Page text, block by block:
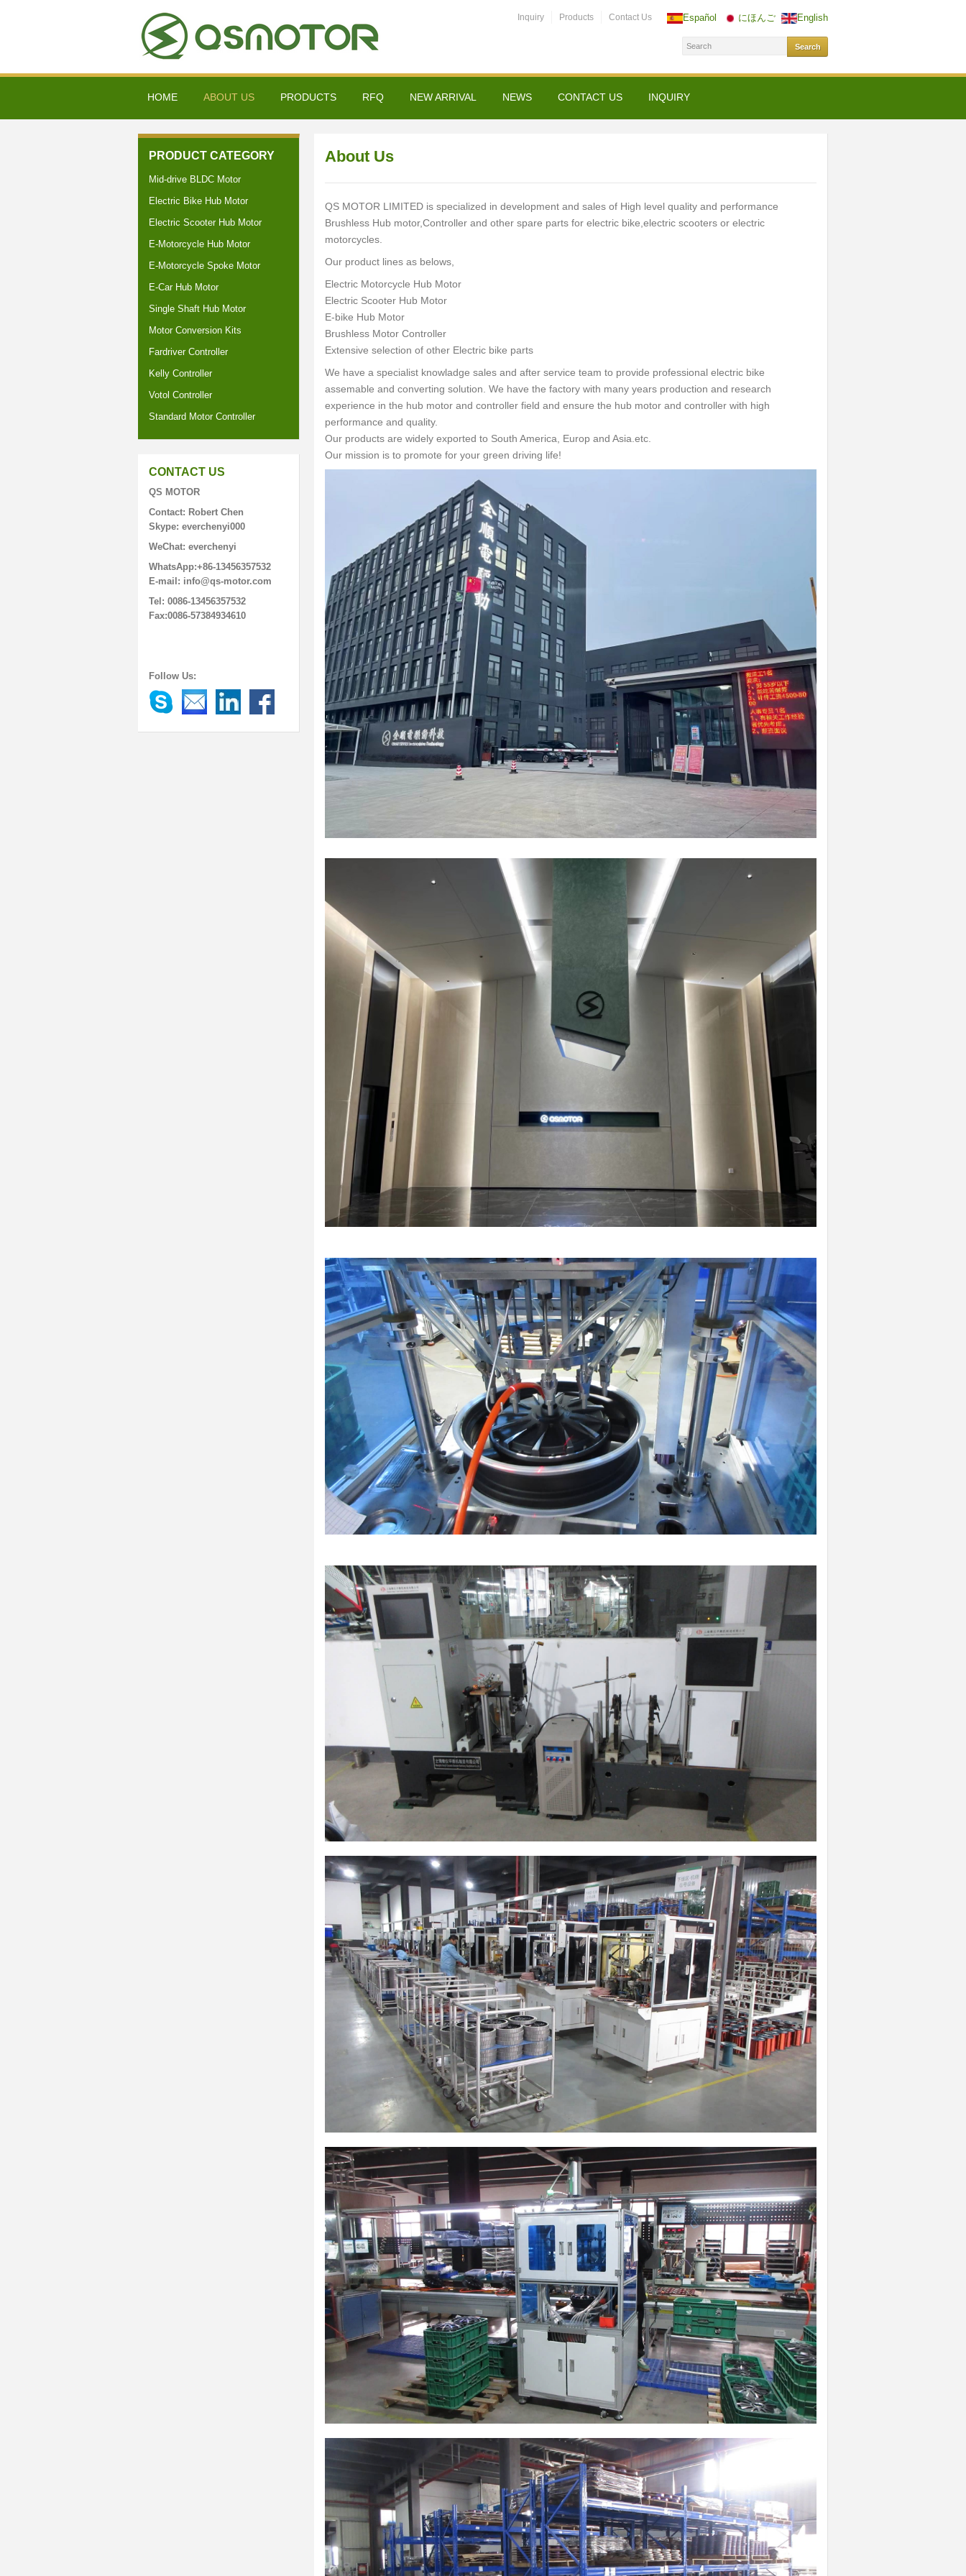
Español にほんご English
Inquiry Products Contact Us
HOME ABOUT US PRODUCTS RFQ NEW ARRIVAL NEWS CONTACT US INQUIRY
PRODUCT CATEGORY
Mid-drive BLDC Motor
Electric Bike Hub Motor
Electric Scooter Hub Motor
E-Motorcycle Hub Motor
E-Motorcycle Spoke Motor
E-Car Hub Motor
Single Shaft Hub Motor
Motor Conversion Kits
Fardriver Controller
Kelly Controller
Votol Controller
Standard Motor Controller
CONTACT US
QS MOTOR
Contact: Robert Chen
Skype: everchenyi000
WeChat: everchenyi
WhatsApp:+86-13456357532
E-mail: info@qs-motor.com
Tel: 0086-13456357532
Fax:0086-57384934610
Follow Us:
About Us
QS MOTOR LIMITED is specialized in development and sales of High level quality and performance
Brushless Hub motor,Controller and other spare parts for electric bike,electric scooters or electric
motorcycles.
Our product lines as belows,
Electric Motorcycle Hub Motor
Electric Scooter Hub Motor
E-bike Hub Motor
Brushless Motor Controller
Extensive selection of other Electric bike parts
We have a specialist knowladge sales and after service team to provide professional electric bike
assemable and converting solution. We have the factory with many years production and research
experience in the hub motor and controller field and ensure the hub motor and controller with high
performance and quality.
Our products are widely exported to South America, Europ and Asia.etc.
Our mission is to promote for your green driving life!